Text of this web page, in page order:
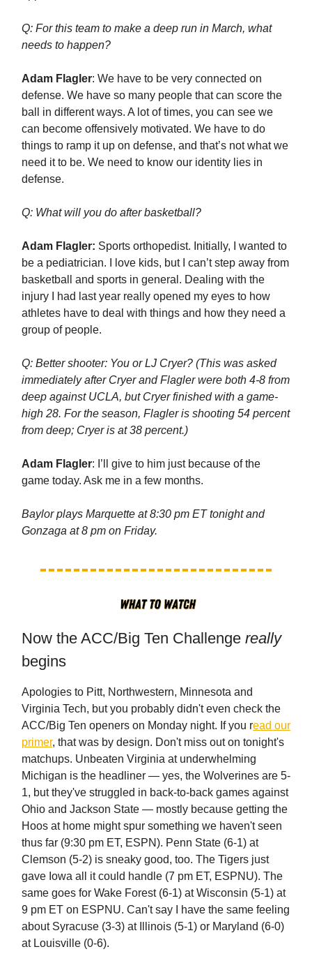
Q: For this team to make a deep run in March, what
needs to happen?
Adam Flagler: We have to be very connected on
defense. We have so many people that can score the
ball in different ways. A lot of times, you can see we
can become offensively motivated. We have to do
things to ramp it up on defense, and that’s not what we
need it to be. We need to know our identity lies in
defense.
Q: What will you do after basketball?
Adam Flagler: Sports orthopedist. Initially, I wanted to
be a pediatrician. I love kids, but I can’t step away from
basketball and sports in general. Dealing with the
injury I had last year really opened my eyes to how
athletes have to deal with things and how they need a
group of people.
Q: Better shooter: You or LJ Cryer? (This was asked
immediately after Cryer and Flagler were both 4-8 from
deep against UCLA, but Cryer finished with a game-
high 28. For the season, Flagler is shooting 54 percent
from deep; Cryer is at 38 percent.)
Adam Flagler: I’ll give to him just because of the
game today. Ask me in a few months.
Baylor plays Marquette at 8:30 pm ET tonight and
Gonzaga at 8 pm on Friday.
Now the ACC/Big Ten Challenge really
begins
Apologies to Pitt, Northwestern, Minnesota and
Virginia Tech, but you probably didn't even check the
ACC/Big Ten openers on Monday night. If you read our
primer, that was by design. Don't miss out on tonight's
matchups. Unbeaten Virginia at underwhelming
Michigan is the headliner — yes, the Wolverines are 5-
1, but they've struggled in back-to-back games against
Ohio and Jackson State — mostly because getting the
Hoos at home might spur something we haven't seen
thus far (9:30 pm ET, ESPN). Penn State (6-1) at
Clemson (5-2) is sneaky good, too. The Tigers just
gave Iowa all it could handle (7 pm ET, ESPNU). The
same goes for Wake Forest (6-1) at Wisconsin (5-1) at
9 pm ET on ESPNU. Can't say I have the same feeling
about Syracuse (3-3) at Illinois (5-1) or Maryland (6-0)
at Louisville (0-6).